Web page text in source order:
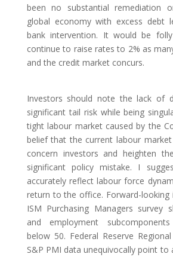
been no substantial remediation
global economy with excess debt
bank intervention. It would be
continue to raise rates to 2% as
and the credit market concurs.
Investors should note the lack of
significant tail risk while being
tight labour market caused by the
belief that the current labour
concern investors and heighten
significant policy mistake. I
accurately reflect labour force
return to the office. Forward-looking
ISM Purchasing Managers survey
and employment
below 50. Federal Reserve
S&P PMI data unequivocally point to